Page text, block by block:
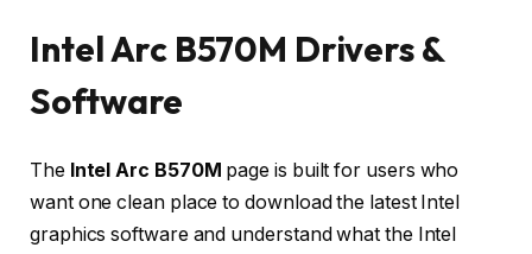
Intel Arc B570M Drivers &
Software
The Intel Arc B570M page is built for users who
want one clean place to download the latest Intel
graphics software and understand what the Intel